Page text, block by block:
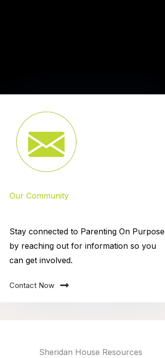
Our Community
Stay connected to Parenting On Purpose
by reaching out for information so you
can get involved.
Contact Now
Sheridan House Resources